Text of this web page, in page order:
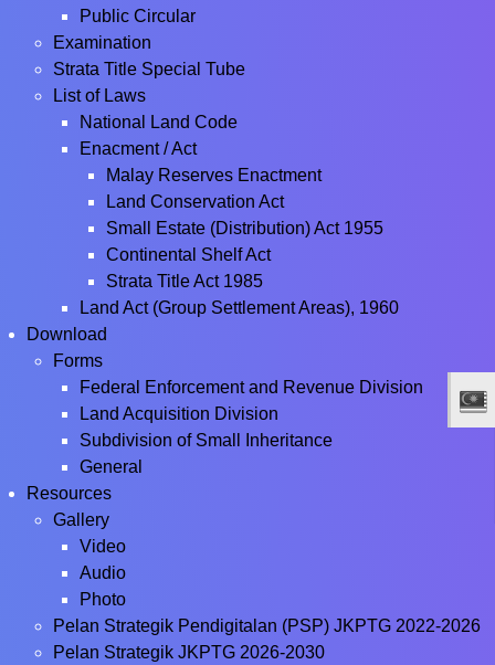
Public Circular
Examination
Strata Title Special Tube
List of Laws
National Land Code
Enacment / Act
Malay Reserves Enactment
Land Conservation Act
Small Estate (Distribution) Act 1955
Continental Shelf Act
Strata Title Act 1985
Land Act (Group Settlement Areas), 1960
Download
Forms
Federal Enforcement and Revenue Division
Land Acquisition Division
Subdivision of Small Inheritance
General
Resources
Gallery
Video
Audio
Photo
Pelan Strategik Pendigitalan (PSP) JKPTG 2022-2026
Pelan Strategik JKPTG 2026-2030